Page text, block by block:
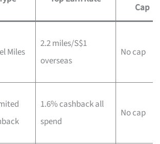
Cap
Miles
2.2 miles/S$1
overseas
No cap
1.6% cashback all
spend
No cap